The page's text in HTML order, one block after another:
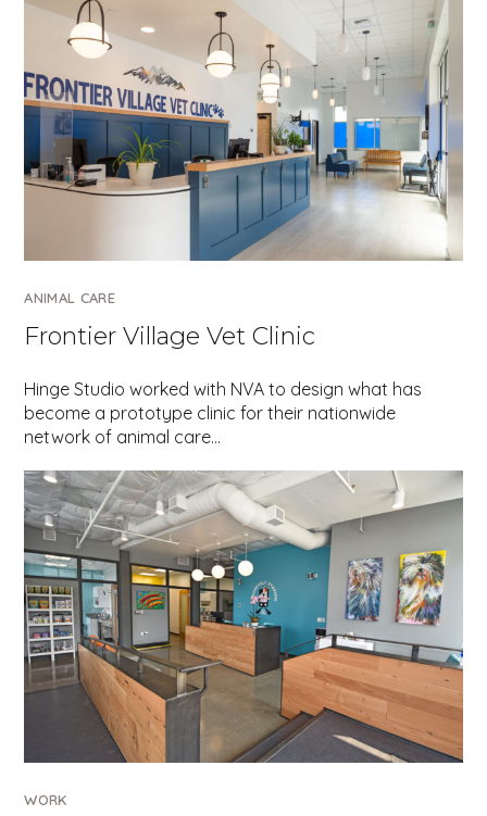
ANIMAL CARE
Frontier Village Vet Clinic
Hinge Studio worked with NVA to design what has
become a prototype clinic for their nationwide
network of animal care…
WORK